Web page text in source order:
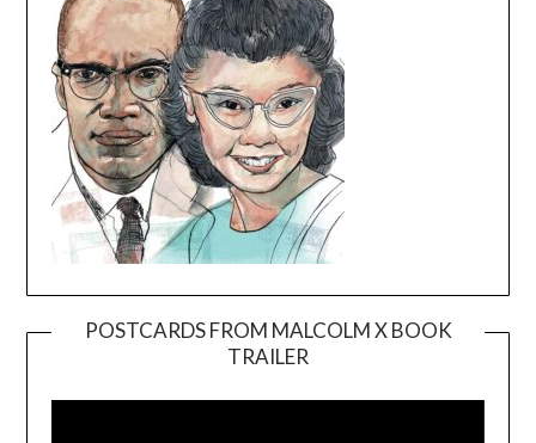
POSTCARDS FROM MALCOLM X BOOK
TRAILER
Player